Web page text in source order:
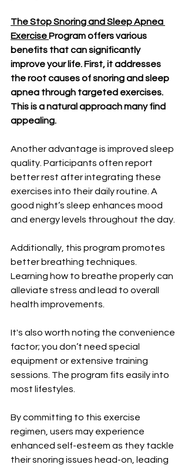
The Stop Snoring and Sleep Apnea
Exercise Program offers various
benefits that can significantly
improve your life. First, it addresses
the root causes of snoring and sleep
apnea through targeted exercises.
This is a natural approach many find
appealing.
Another advantage is improved sleep
quality. Participants often report
better rest after integrating these
exercises into their daily routine. A
good night’s sleep enhances mood
and energy levels throughout the day.
Additionally, this program promotes
better breathing techniques.
Learning how to breathe properly can
alleviate stress and lead to overall
health improvements.
It's also worth noting the convenience
factor; you don’t need special
equipment or extensive training
sessions. The program fits easily into
most lifestyles.
By committing to this exercise
regimen, users may experience
enhanced self-esteem as they tackle
their snoring issues head-on, leading